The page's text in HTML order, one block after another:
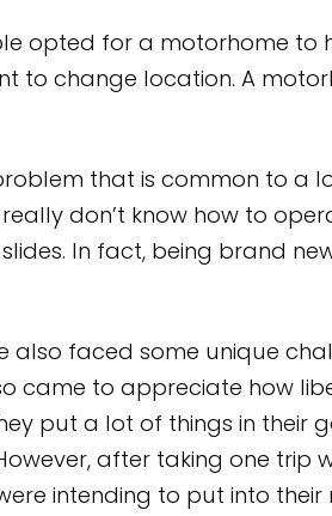
opted for a motorhome
to change location. A
that is common to a
don’t know how to
In fact, being brand
also faced some unique
came to appreciate how
put a lot of things in their
after taking one trip
intending to put into their